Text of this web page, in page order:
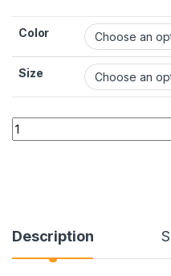
Color
Size
Summer Plus Size Elegant
Description